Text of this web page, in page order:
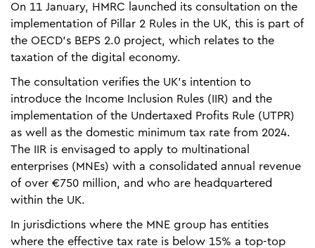
On 11 January, HMRC launched its consultation on the
implementation of Pillar 2 Rules in the UK, this is part of
the OECD’s BEPS 2.0 project, which relates to the
taxation of the digital economy.
The consultation verifies the UK’s intention to
introduce the Income Inclusion Rules (IIR) and the
implementation of the Undertaxed Profits Rule (UTPR)
as well as the domestic minimum tax rate from 2024.
The IIR is envisaged to apply to multinational
enterprises (MNEs) with a consolidated annual revenue
of over €750 million, and who are headquartered
within the UK.
In jurisdictions where the MNE group has entities
where the effective tax rate is below 15% a top-top